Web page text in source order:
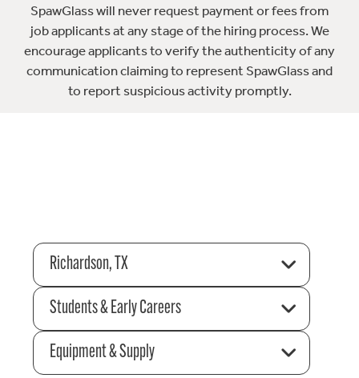
SpawGlass will never request payment or fees from
job applicants at any stage of the hiring process. We
encourage applicants to verify the authenticity of any
communication claiming to represent SpawGlass and
to report suspicious activity promptly.
Richardson, TX
Students & Early Careers
Equipment & Supply